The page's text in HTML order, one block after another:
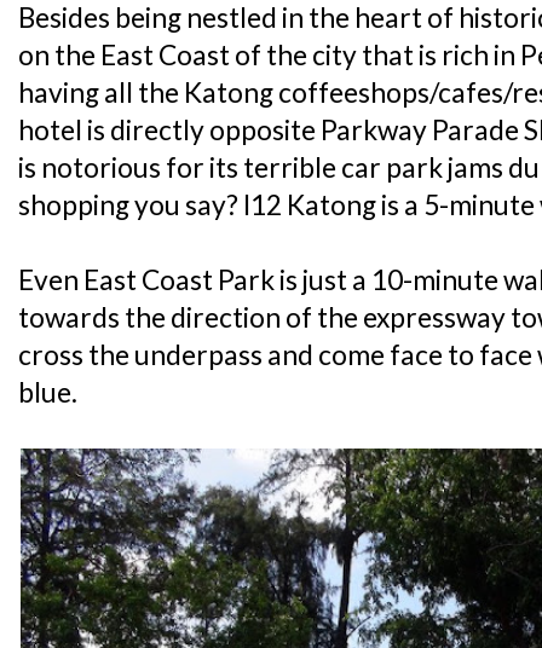
Besides being nestled in the heart of
on the East Coast of the city that is rich in
having all the Katong coffeeshops/cafes/
hotel is directly opposite Parkway Parade
is notorious for its terrible car park jams
shopping you say? I12 Katong is a 5-
Even East Coast Park is just a 10-minute
towards the direction of the expressway
cross the underpass and come face to face
blue.